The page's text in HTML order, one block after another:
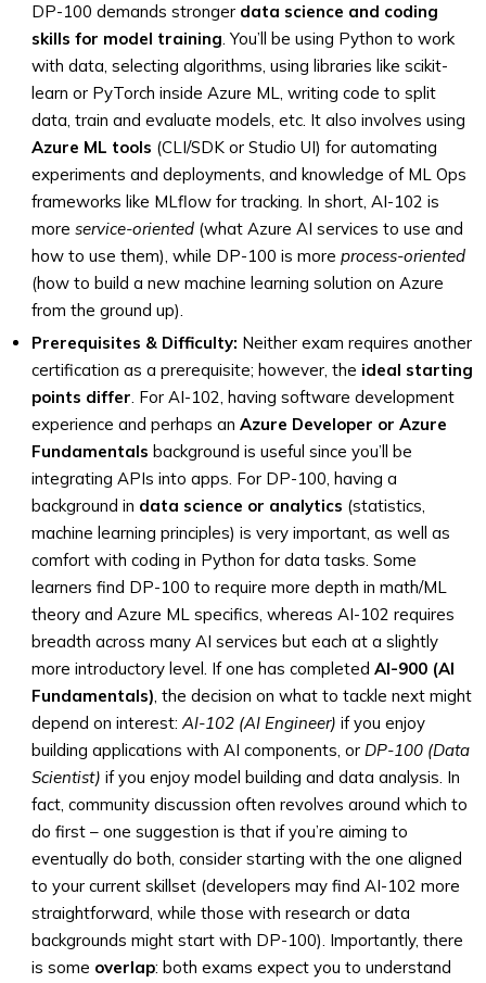
DP-100 demands stronger data science and coding
skills for model training. You’ll be using Python to work
with data, selecting algorithms, using libraries like scikit-
learn or PyTorch inside Azure ML, writing code to split
data, train and evaluate models, etc. It also involves using
Azure ML tools (CLI/SDK or Studio UI) for automating
experiments and deployments, and knowledge of ML Ops
frameworks like MLflow for tracking. In short, AI-102 is
more service-oriented (what Azure AI services to use and
how to use them), while DP-100 is more process-oriented
(how to build a new machine learning solution on Azure
from the ground up).
Prerequisites & Difficulty: Neither exam requires another
certification as a prerequisite; however, the ideal starting
points differ. For AI-102, having software development
experience and perhaps an Azure Developer or Azure
Fundamentals background is useful since you’ll be
integrating APIs into apps. For DP-100, having a
background in data science or analytics (statistics,
machine learning principles) is very important, as well as
comfort with coding in Python for data tasks. Some
learners find DP-100 to require more depth in math/ML
theory and Azure ML specifics, whereas AI-102 requires
breadth across many AI services but each at a slightly
more introductory level. If one has completed AI-900 (AI
Fundamentals), the decision on what to tackle next might
depend on interest: AI-102 (AI Engineer) if you enjoy
building applications with AI components, or DP-100 (Data
Scientist) if you enjoy model building and data analysis. In
fact, community discussion often revolves around which to
do first – one suggestion is that if you’re aiming to
eventually do both, consider starting with the one aligned
to your current skillset (developers may find AI-102 more
straightforward, while those with research or data
backgrounds might start with DP-100). Importantly, there
is some overlap: both exams expect you to understand